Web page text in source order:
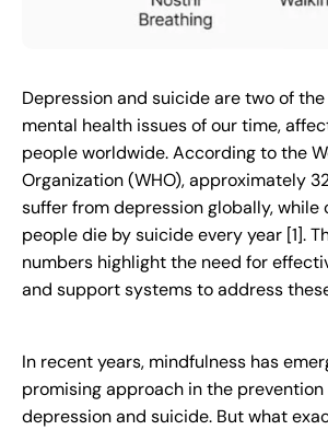
Depression and suicide are two of
mental health issues of our time,
people worldwide. According to the
Organization (WHO), approximately
suffer from depression globally,
people die by suicide every year [1].
numbers highlight the need for
and support systems to address
In recent years, mindfulness has
promising approach in the
depression and suicide. But what